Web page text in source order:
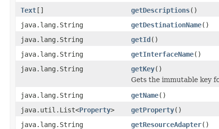
Text[] getDescriptions()
java.lang.String
getDestinationName()
java.lang.String
getId()
java.lang.String
getInterfaceName()
java.lang.String
getKey()
Gets the immutable key
java.lang.String
getName()
java.util.List<Property> getProperty()
java.lang.String
getResourceAdapter()